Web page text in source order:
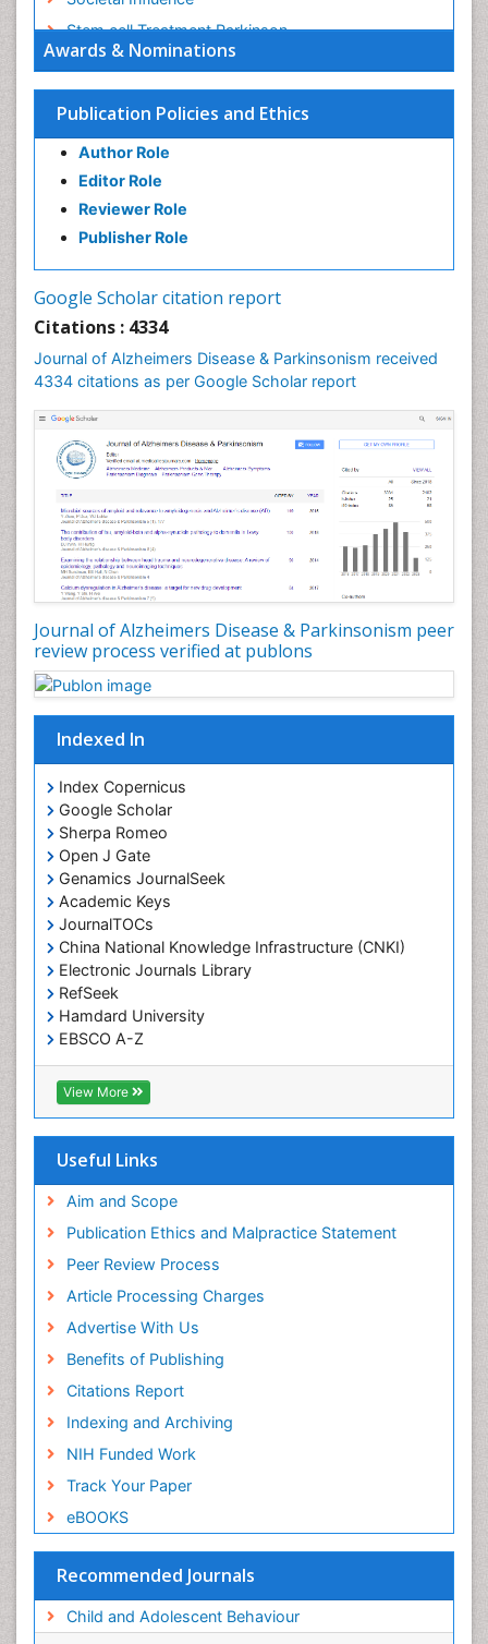
Awards & Nominations
Publication Policies and Ethics
Author Role
Editor Role
Reviewer Role
Publisher Role
Google Scholar citation report
Citations : 4334
Journal of Alzheimers Disease & Parkinsonism received
4334 citations as per Google Scholar report
Journal of Alzheimers Disease & Parkinsonism peer
review process verified at publons
Indexed In
Index Copernicus
Google Scholar
Sherpa Romeo
Open J Gate
Genamics JournalSeek
Academic Keys
JournalTOCs
China National Knowledge Infrastructure (CNKI)
Electronic Journals Library
RefSeek
Hamdard University
EBSCO A-Z
OCLC- WorldCat
SWB online catalog
Virtual Library of Biology (vifabio)
Geneva Foundation for Medical Education and
Euro Pub
View More
Useful Links
Aim and Scope
Publication Ethics and Malpractice Statement
Peer Review Process
Article Processing Charges
Advertise With Us
Benefits of Publishing
Citations Report
Indexing and Archiving
NIH Funded Work
Track Your Paper
eBOOKS
Recommended Journals
Child and Adolescent Behaviour
Stem cell Treatment Parkinson
Trauma-Informed Care